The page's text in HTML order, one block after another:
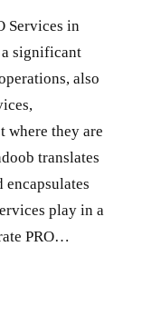
Services in
significant
also
where they are
translates
play in a
PRO…